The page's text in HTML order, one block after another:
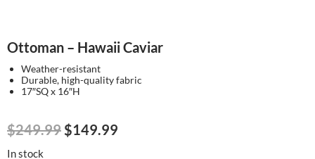
Ottoman – Hawaii Caviar
Weather-resistant
Durable, high-quality fabric
17″SQ x 16″H
$249.99 Original
$149.99
In stock